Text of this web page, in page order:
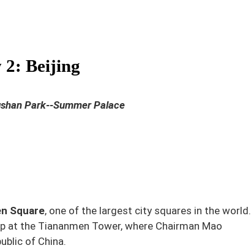
2: Beijing
Park--Summer Palace
Square, one of the largest city squares in the world.
at the Tiananmen Tower, where Chairman Mao
of China.